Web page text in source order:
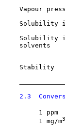
Vapour
Solubility
Solubility
solvents
Stability
2.3
1 ppm
         1 mg/m
3